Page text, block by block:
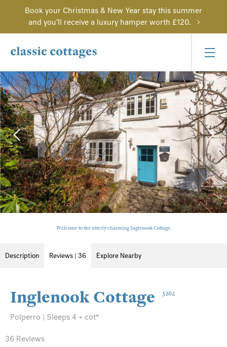
Book your Christmas & New Year stay this summer
and you'll receive a luxury hamper worth £120.
Welcome to the utterly charming Inglenook Cottage.
Description Reviews | 36 Explore Nearby
Inglenook Cottage 5262
Polperro | Sleeps 4 + cot*
36 Reviews